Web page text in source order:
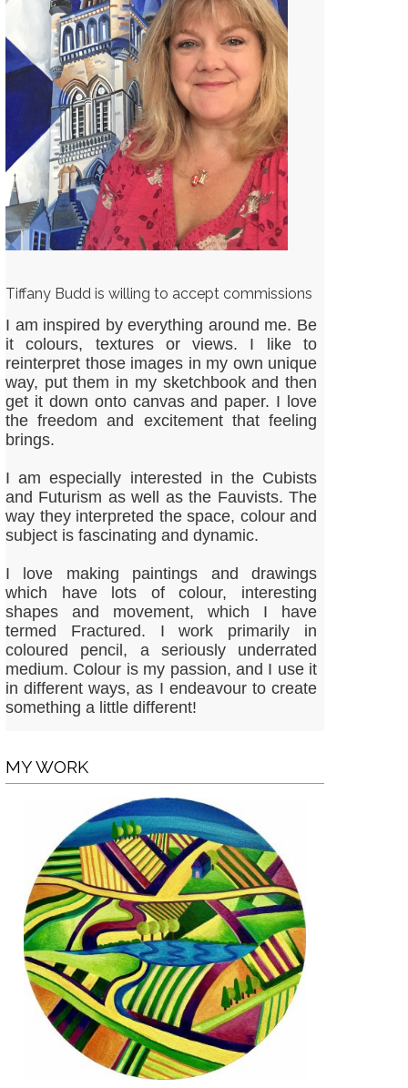
Tiffany Budd is willing to accept commissions
I am inspired by everything around me. Be
it colours, textures or views. I like to
reinterpret those images in my own unique
way, put them in my sketchbook and then
get it down onto canvas and paper. I love
the freedom and excitement that feeling
brings.
I am especially interested in the Cubists
and Futurism as well as the Fauvists. The
way they interpreted the space, colour and
subject is fascinating and dynamic.
I love making paintings and drawings
which have lots of colour, interesting
shapes and movement, which I have
termed Fractured. I work primarily in
coloured pencil, a seriously underrated
medium. Colour is my passion, and I use it
in different ways, as I endeavour to create
something a little different!
MY WORK